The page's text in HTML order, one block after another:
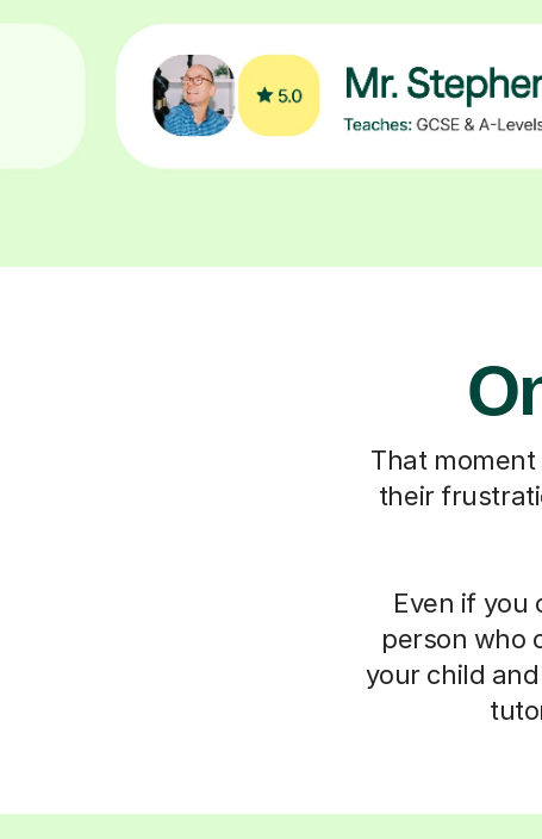
That moment
their
Even if you
person who
your child